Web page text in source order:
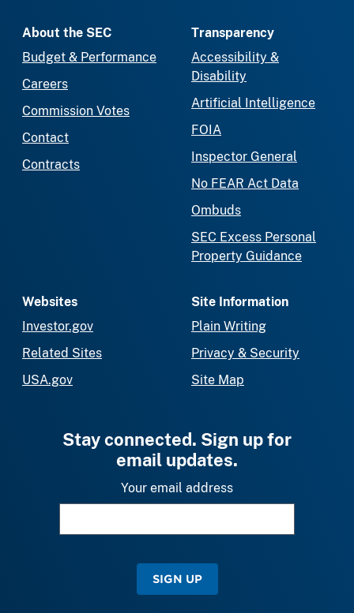
About the SEC
Budget & Performance
Careers
Commission Votes
Contact
Contracts
Transparency
Accessibility &
Disability
Artificial Intelligence
FOIA
Inspector General
No FEAR Act Data
Ombuds
SEC Excess Personal
Property Guidance
Websites
Investor.gov
Related Sites
USA.gov
Site Information
Plain Writing
Privacy & Security
Site Map
Stay connected. Sign up for
email updates.
Your email address
SIGN UP